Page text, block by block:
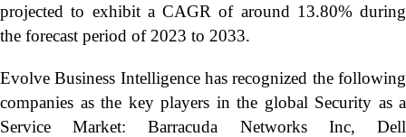
projected to exhibit a CAGR of around 13.80% during
the forecast period of 2023 to 2033.
Evolve Business Intelligence has recognized the following
companies as the key players in the global Security as a
Service Market: Barracuda Networks Inc, Dell